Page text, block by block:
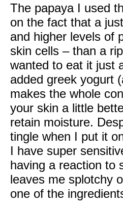
The papaya I used
on the fact that a
and higher levels of
skin cells – than a
wanted to eat it just
added greek yogurt
makes the whole
your skin a little
retain moisture.
tingle when I put it
I have super
having a reaction to
leaves me splotchy
one of the